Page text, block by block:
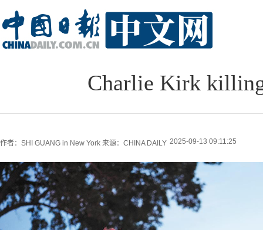
Charlie Kirk
作者：SHI GUANG in New York 来源：CHINA DAILY 2025-09-13 09:11:25